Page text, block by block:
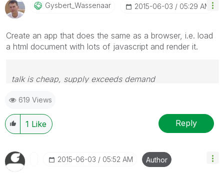
Gysbert_WassenaAr ‎2015-06-03 05:29 AM
Create an app that does the same as a browser, i.e. load
a html document with lots of javascript and render it.
talk is cheap, supply exceeds demand
619 Views
1 Like Reply
‎2015-06-03 05:52 AM Author